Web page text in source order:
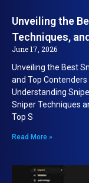
Unveiling the
Techniques,
June 17, 2026
Unveiling the Best
and Top Contenders
Understanding
Sniper Techniques
Top S
Read More »